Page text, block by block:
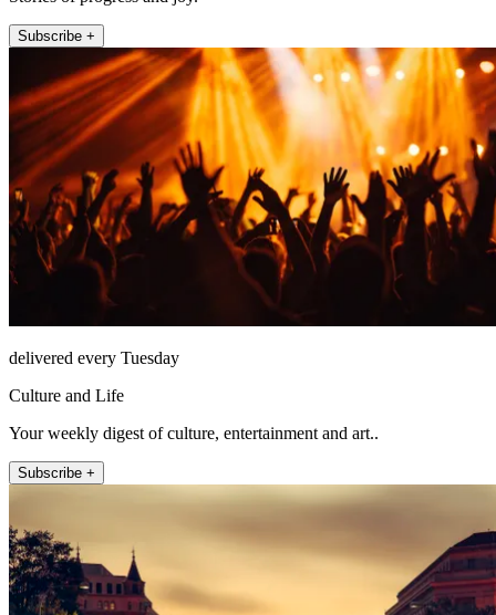
Subscribe +
delivered every Tuesday
Culture and Life
Your weekly digest of culture, entertainment and art..
Subscribe +